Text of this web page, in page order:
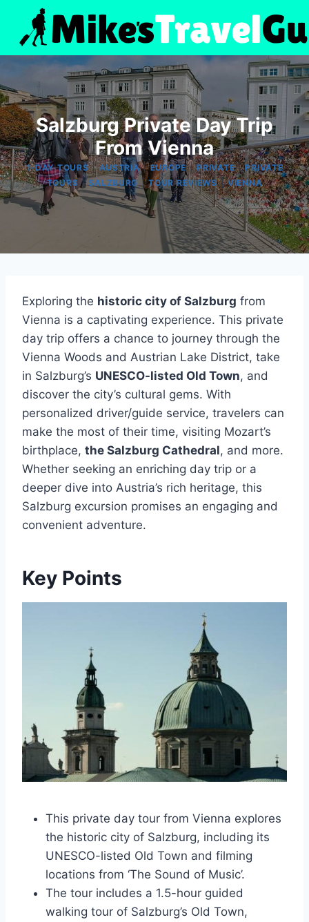
content
Salzburg Private Day Trip
From Vienna
1-DAY TOURS|AUSTRIA|EUROPE|PRIVATE|PRIVATE
TOURS|SALZBURG |TOUR REVIEWS|VIENNA
Exploring the historic city of Salzburg from
Vienna is a captivating experience. This private
day trip offers a chance to journey through the
Vienna Woods and Austrian Lake District, take
in Salzburg’s UNESCO-listed Old Town, and
discover the city’s cultural gems. With
personalized driver/guide service, travelers can
make the most of their time, visiting Mozart’s
birthplace, the Salzburg Cathedral, and more.
Whether seeking an enriching day trip or a
deeper dive into Austria’s rich heritage, this
Salzburg excursion promises an engaging and
convenient adventure.
Key Points
This private day tour from Vienna explores
the historic city of Salzburg, including its
UNESCO-listed Old Town and filming
locations from ‘The Sound of Music’.
The tour includes a 1.5-hour guided
walking tour of Salzburg’s Old Town,